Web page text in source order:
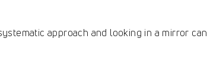
approach and looking in a mirror can